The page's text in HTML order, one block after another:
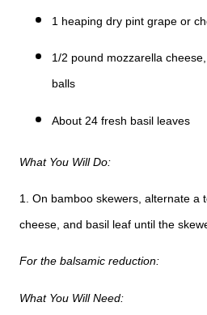
1 heaping dry pint grape or
1/2 pound mozzarella
balls
About 24 fresh basil leaves
What You Will Do:
1. On bamboo skewers, alternate a
cheese, and basil leaf until the
For the balsamic reduction:
What You Will Need: